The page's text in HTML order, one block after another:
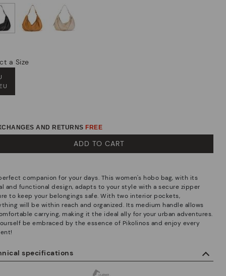
specifications
a Size
AND RETURNS FREE
ADD TO CART
companion for your days. This women's hobo bag, with its
and functional design, adapts to your style with a secure zipper
to keep your belongings safe. With two interior pockets,
will be within reach and organized. Its medium handle allows
carrying, making it the ideal ally for your urban adventures.
be embraced by the essence of Pikolinos and enjoy every